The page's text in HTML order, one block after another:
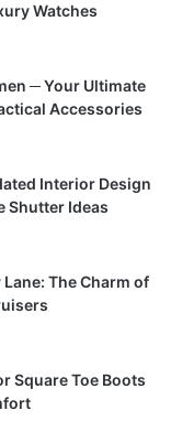
Watches
─ Your Ultimate
Accessories
Interior Design
Shutter Ideas
The Charm of
Square Toe Boots